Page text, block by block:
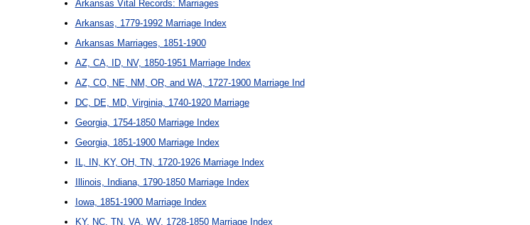
Arkansas Vital Records: Marriages
Arkansas, 1779-1992 Marriage Index
Arkansas Marriages, 1851-1900
AZ, CA, ID, NV, 1850-1951 Marriage Index
AZ, CO, NE, NM, OR, and WA, 1727-1900 Marriage Ind
DC, DE, MD, Virginia, 1740-1920 Marriage
Georgia, 1754-1850 Marriage Index
Georgia, 1851-1900 Marriage Index
IL, IN, KY, OH, TN, 1720-1926 Marriage Index
Illinois, Indiana, 1790-1850 Marriage Index
Iowa, 1851-1900 Marriage Index
KY, NC, TN, VA, WV, 1728-1850 Marriage Index